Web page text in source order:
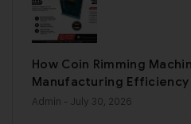
How Coin Rimming
Manufacturing Efficiency
Admin - July 30, 2026